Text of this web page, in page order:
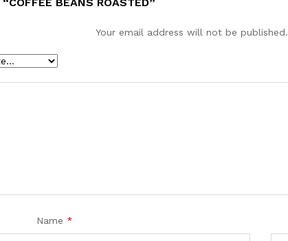
Your email address will not be published.
Name *